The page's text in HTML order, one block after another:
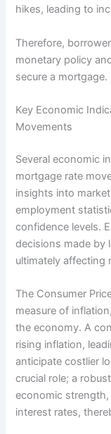
hikes, leading to
Therefore,
monetary policy
secure a mortgage.
Key Economic
Movements
Several economic
mortgage rate
insights into
employment
confidence levels.
decisions made by
ultimately affecting
The Consumer
measure of
the economy. A
rising inflation,
anticipate costlier
crucial role; a
economic
interest rates,